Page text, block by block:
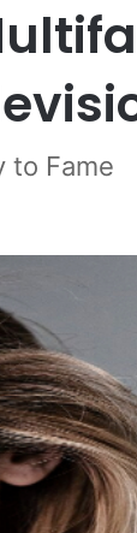
to Fame